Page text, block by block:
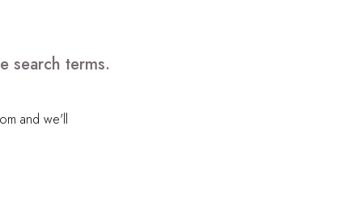
search terms.
and we'll